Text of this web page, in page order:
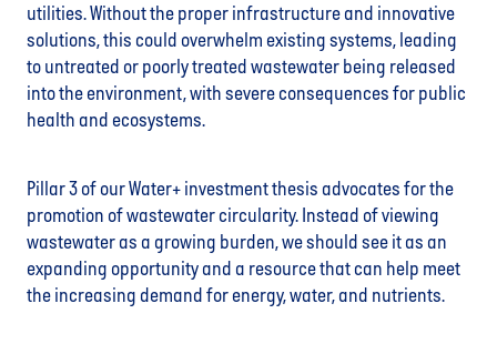
utilities. Without the proper infrastructure and innovative
solutions, this could overwhelm existing systems, leading
to untreated or poorly treated wastewater being released
into the environment, with severe consequences for public
health and ecosystems.
Pillar 3 of our Water+ investmentthesis advocates for the
promotion of wastewater circularity. Instead of viewing
wastewater as a growing burden, we should see it as an
expanding opportunity and a resource that can help meet
the increasing demand for energy, water, and nutrients.